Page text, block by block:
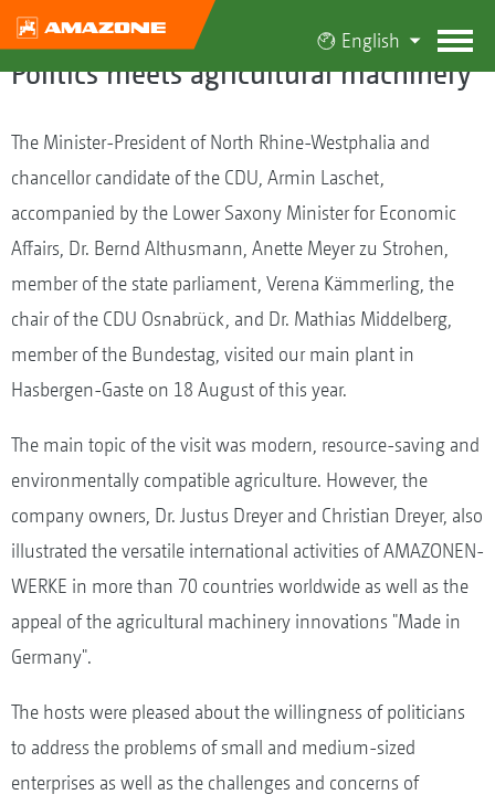
English
Politics meets agricultural machinery
The Minister-President of North Rhine-Westphalia and
chancellor candidate of the CDU, Armin Laschet,
accompanied by the Lower Saxony Minister for Economic
Affairs, Dr. Bernd Althusmann, Anette Meyer zu Strohen,
member of the state parliament, Verena Kämmerling, the
chair of the CDU Osnabrück, and Dr. Mathias Middelberg,
member of the Bundestag, visited our main plant in
Hasbergen-Gaste on 18 August of this year.
The main topic of the visit was modern, resource-saving and
environmentally compatible agriculture. However, the
company owners, Dr. Justus Dreyer and Christian Dreyer, also
illustrated the versatile international activities of AMAZONEN-
WERKE in more than 70 countries worldwide as well as the
appeal of the agricultural machinery innovations "Made in
Germany".
The hosts were pleased about the willingness of politicians
to address the problems of small and medium-sized
enterprises as well as the challenges and concerns of